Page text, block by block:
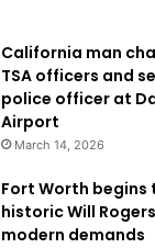
California man
TSA officers and
police officer at
Airport
March 14, 2026
Fort Worth
historic Will
modern demands